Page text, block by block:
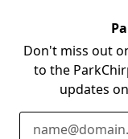
Don't miss out
to the
updates
Email Address